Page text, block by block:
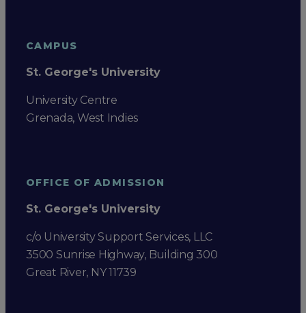
CAMPUS
St. George's University
University Centre
Grenada, West Indies
OFFICE OF ADMISSION
St. George's University
c/o University Support Services, LLC
3500 Sunrise Highway, Building 300
Great River, NY 11739